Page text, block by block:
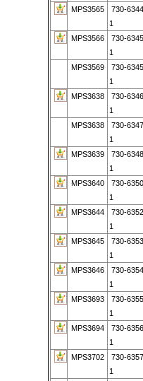
MPS3565
730-
1
MPS3566
730-
1
MPS3569
730-
1
MPS3638
730-
1
MPS3638
730-
1
MPS3639
730-
1
MPS3640
730-
1
MPS3644
730-
1
MPS3645
730-
1
MPS3646
730-
1
MPS3693
730-
1
MPS3694
730-
1
MPS3702
730-
1